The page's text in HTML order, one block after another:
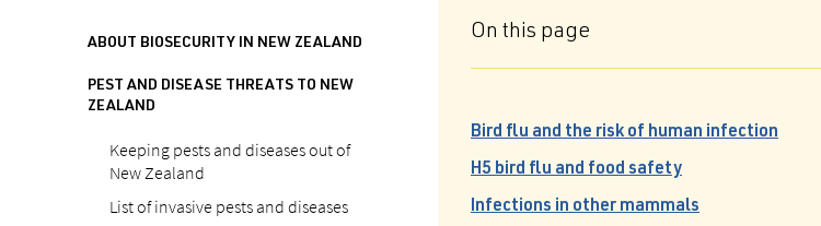
ABOUT BIOSECURITY IN NEW ZEALAND
PEST AND DISEASE THREATS TO NEW
ZEALAND
Keeping pests and diseases out of
New Zealand
List of invasive pests and diseases
On this page
Bird flu and the risk of human infection
H5 bird flu and food safety
Infections in other mammals